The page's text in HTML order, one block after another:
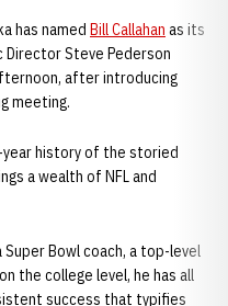
has named Bill Callahan as its
Director Steve Pederson
after introducing
meeting.
history of the storied
a wealth of NFL and
Super Bowl coach, a top-level
the college level, he has all
success that typifies